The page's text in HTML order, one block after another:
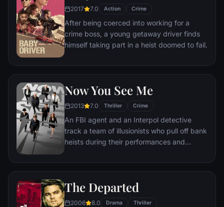
pursuit.
2017 7.0 Action Crime
After being coerced into working for a
crime boss, a young getaway driver finds
himself taking part in a heist doomed to fail.
Now You See Me
2013 7.0 Thriller Crime
An FBI agent and an Interpol detective
track a team of illusionists who pull off bank
heists during their performances and
The Departed
2006 8.0 Drama Thriller